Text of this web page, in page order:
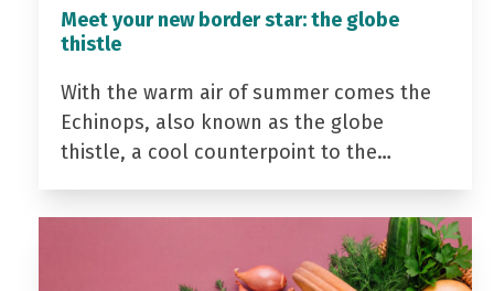
Meet your new border star: the globe
thistle
With the warm air of summer comes the
Echinops, also known as the globe
thistle, a cool counterpoint to the…